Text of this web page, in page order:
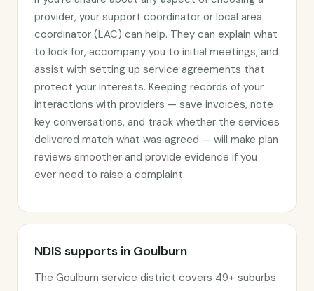
provider, your support coordinator or local area
coordinator (LAC) can help. They can explain what
to look for, accompany you to initial meetings, and
assist with setting up service agreements that
protect your interests. Keeping records of your
interactions with providers — save invoices, note
key conversations, and track whether the services
delivered match what was agreed — will make plan
reviews smoother and provide evidence if you
ever need to raise a complaint.
NDIS supports in Goulburn
The Goulburn service district covers 49+ suburbs